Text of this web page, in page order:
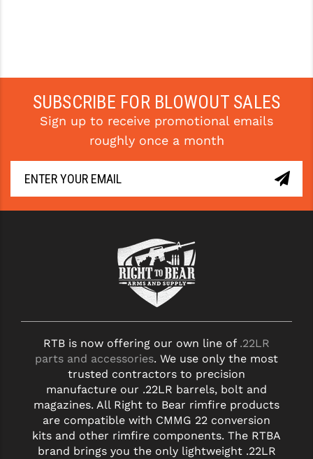
SUBSCRIBE FOR BLOWOUT SALES
Sign up to receive promotional emails
roughly once a month
RTB is now offering our own line of .22LR
parts and accessories. We use only the most
trusted contractors to precision
manufacture our .22LR barrels, bolt and
magazines. All Right to Bear rimfire products
are compatible with CMMG 22 conversion
kits and other rimfire components. The RTBA
brand brings you the only lightweight .22LR